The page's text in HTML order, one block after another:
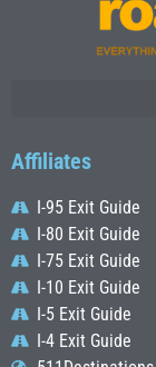
Affiliates
I-95 Exit Guide
I-80 Exit Guide
I-75 Exit Guide
I-10 Exit Guide
I-5 Exit Guide
I-4 Exit Guide